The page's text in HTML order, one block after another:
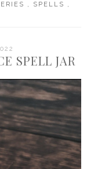
, SPELLS
,
SPELL JAR